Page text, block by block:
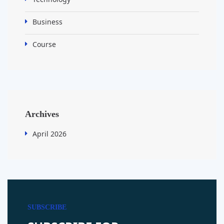
Business
Course
Archives
April 2026
SUBSCRIBE